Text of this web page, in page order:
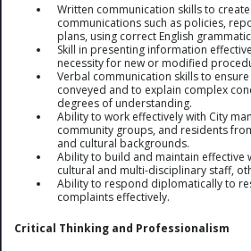
Written communication skills to
communications such as policies,
plans, using correct English
Skill in presenting information
necessity for new or modified
Verbal communication skills to
conveyed and to explain complex
degrees of understanding.
Ability to work effectively with City
community groups, and residents
and cultural backgrounds.
Ability to build and maintain effective
cultural and multi-disciplinary staff,
Ability to respond diplomatically to
complaints effectively.
Critical Thinking and Professionalism